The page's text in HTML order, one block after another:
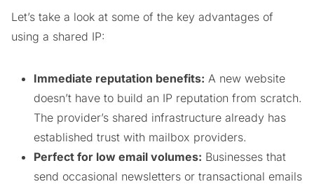
Let’s take a look at some of the key advantages of
using a shared IP:
Immediate reputation benefits: A new website
doesn’t have to build an IP reputation from scratch.
The provider’s shared infrastructure already has
established trust with mailbox providers.
Perfect for low email volumes: Businesses that
send occasional newsletters or transactional emails